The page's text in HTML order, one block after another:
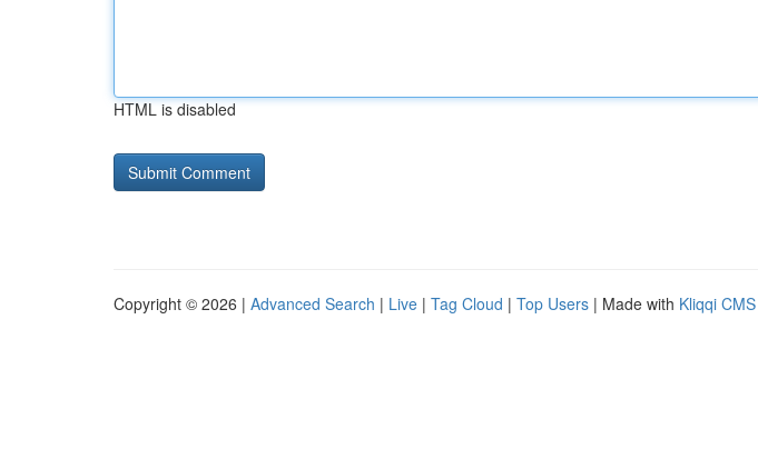
HTML is disabled
Copyright © 2026 | Advanced Search | Live | Tag Cloud | Top Users | Made with Kliqqi CMS